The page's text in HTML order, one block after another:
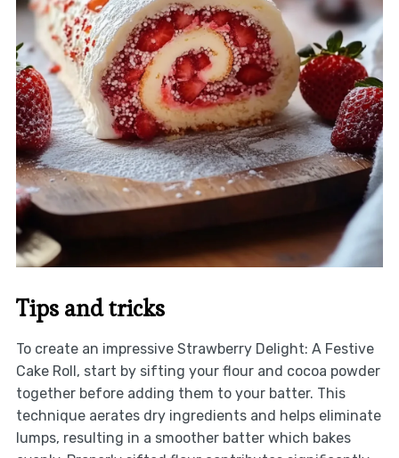
Tips and tricks
To create an impressive Strawberry Delight: A Festive
Cake Roll, start by sifting your flour and cocoa powder
together before adding them to your batter. This
technique aerates dry ingredients and helps eliminate
lumps, resulting in a smoother batter which bakes